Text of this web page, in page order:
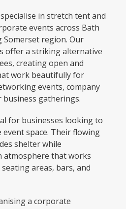
in stretch tent and
events across Bath
region. Our
offer a striking alternative
creating open and
work beautifully for
events, company
gatherings.
for businesses looking to
event space. Their flowing
shelter while
atmosphere that works
areas, bars, and
a corporate